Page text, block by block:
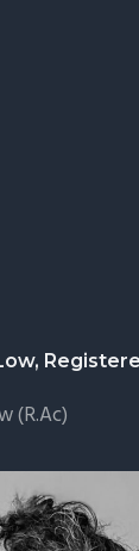
(R.Ac)